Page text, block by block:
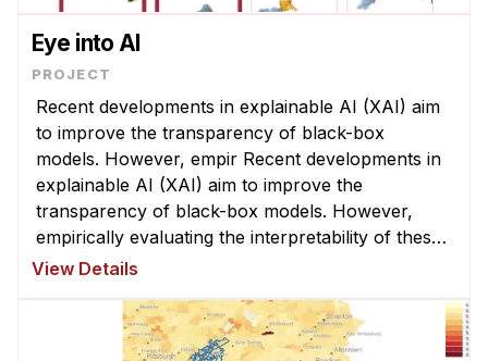
Eye into AI
Recent developments in explainable AI (XAI) aim
to improve the transparency of black-box
models. However, empir Recent developments in
explainable AI (XAI) aim to improve the
transparency of black-box models. However,
empirically evaluating the interpretability of these
View Details